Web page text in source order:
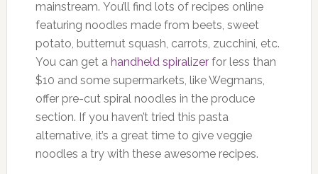
mainstream. You’ll find lots of recipes online
featuring noodles made from beets, sweet
potato, butternut squash, carrots, zucchini, etc.
You can get a handheld spiralizerfor less than
$10 and some supermarkets, like Wegmans,
offer pre-cut spiral noodles in the produce
section. If you haven’t tried this pasta
alternative, it’s a great time to give veggie
noodles a try with these awesome recipes.